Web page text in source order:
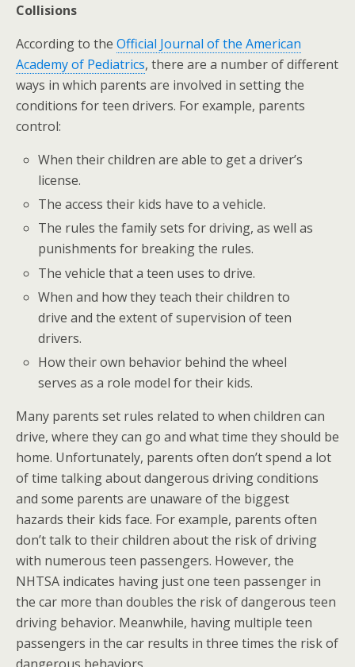
Collisions
According to the Official Journal of the American
Academy of Pediatrics, there are a number of different
ways in which parents are involved in setting the
conditions for teen drivers. For example, parents
control:
When their children are able to get a driver’s
license.
The access their kids have to a vehicle.
The rules the family sets for driving, as well as
punishments for breaking the rules.
The vehicle that a teen uses to drive.
When and how they teach their children to
drive and the extent of supervision of teen
drivers.
How their own behavior behind the wheel
serves as a role model for their kids.
Many parents set rules related to when children can
drive, where they can go and what time they should be
home. Unfortunately, parents often don’t spend a lot
of time talking about dangerous driving conditions
and some parents are unaware of the biggest
hazards their kids face. For example, parents often
don’t talk to their children about the risk of driving
with numerous teen passengers. However, the
NHTSA indicates having just one teen passenger in
the car more than doubles the risk of dangerous teen
driving behavior. Meanwhile, having multiple teen
passengers in the car results in three times the risk of